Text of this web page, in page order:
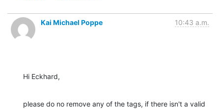
Kai Michael Poppe 10:43 a.m.
Hi Eckhard,
please do no remove any of the tags, if there isn't a valid